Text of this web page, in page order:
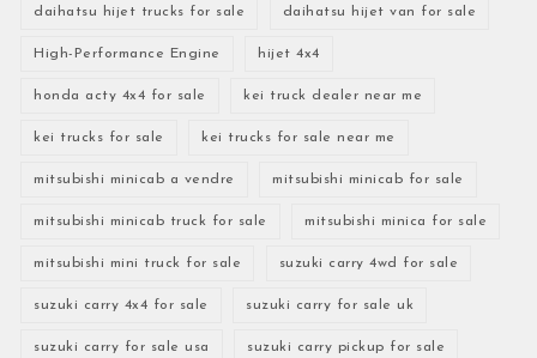
daihatsu hijet trucks for sale daihatsu hijet van for sale
High-Performance Engine hijet 4x4
honda acty 4x4 for sale kei truck dealer near me
kei trucks for sale kei trucks for sale near me
mitsubishi minicab a vendre mitsubishi minicab for sale
mitsubishi minicab truck for sale mitsubishi minica for sale
mitsubishi mini truck for sale suzuki carry 4wd for sale
suzuki carry 4x4 for sale suzuki carry for sale uk
suzuki carry for sale usa suzuki carry pickup for sale